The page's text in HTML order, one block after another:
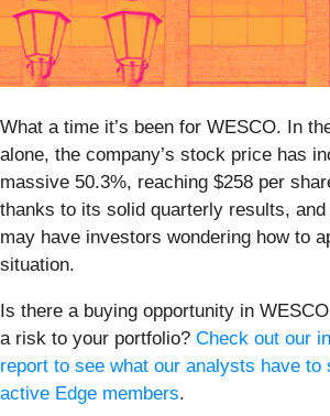
What a time it’s been for WESCO. In
alone, the company’s stock price has
massive 50.3%, reaching $258 per
thanks to its solid quarterly results,
may have investors wondering how to
situation.
Is there a buying opportunity in
a risk to your portfolio? Check out our
report to see what our analysts have to
active Edge members.